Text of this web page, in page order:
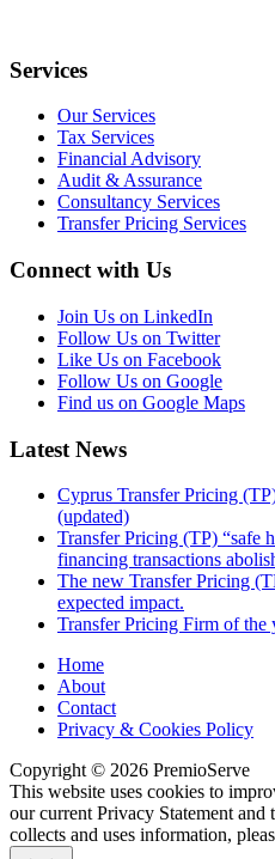
Services
Our Services
Tax Services
Financial Advisory
Audit & Assurance
Consultancy Services
Transfer Pricing Services
Connect with Us
Join Us on LinkedIn
Follow Us on Twitter
Like Us on Facebook
Follow Us on Google
Find us on Google Maps
Latest News
Cyprus Transfer Pricing
(updated)
Transfer Pricing (TP) “safe
financing transactions
The new Transfer Pricing
expected impact.
Transfer Pricing Firm of the
Home
About
Contact
Privacy & Cookies Policy
Copyright © 2026 PremioServe
This website uses cookies to
our current Privacy Statement and
collects and uses information,